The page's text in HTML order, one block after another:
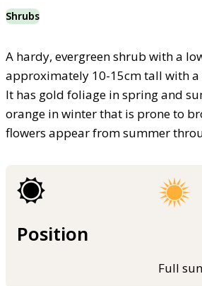
Shrubs
A hardy, evergreen shrub with a
approximately 10-15cm tall with a
It has gold foliage in spring and
orange in winter that is prone to
flowers appear from summer
Position
Full sun